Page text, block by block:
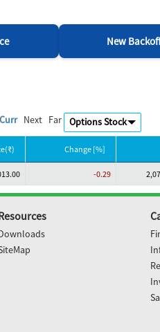
New
Curr Next Far
Change [%]
-0.29